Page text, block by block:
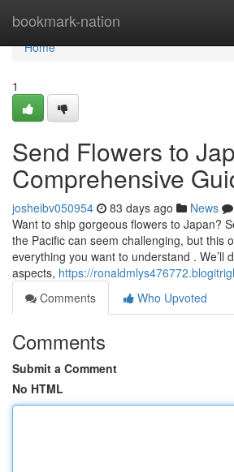
bookmark-nation
Home
Home
1
Send Flowers to
Comprehensive
josheibv050954 83 days ago News
Want to ship gorgeous flowers to Japan?
the Pacific can seem challenging, but this
everything you want to understand . We’ll
aspects, https://
Comments
Who Upvoted
Comments
Submit a Comment
No HTML